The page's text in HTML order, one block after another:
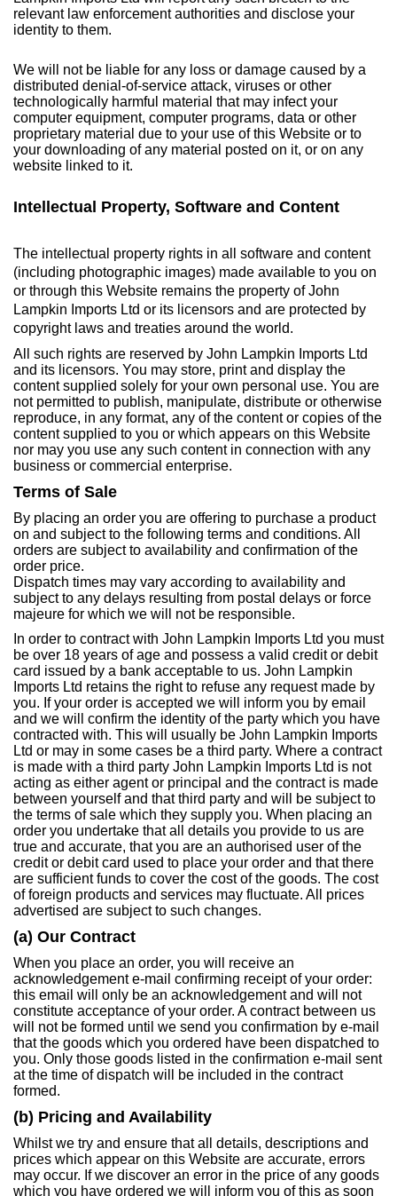
relevant law enforcement authorities and disclose your
identity to them.
We will not be liable for any loss or damage caused by a
distributed denial-of-service attack, viruses or other
technologically harmful material that may infect your
computer equipment, computer programs, data or other
proprietary material due to your use of this Website or to
your downloading of any material posted on it, or on any
website linked to it.
Intellectual Property, Software and Content
The intellectual property rights in all software and content
(including photographic images) made available to you on
or through this Website remains the property of John
Lampkin Imports Ltd or its licensors and are protected by
copyright laws and treaties around the world.
All such rights are reserved by John Lampkin Imports Ltd
and its licensors. You may store, print and display the
content supplied solely for your own personal use. You are
not permitted to publish, manipulate, distribute or otherwise
reproduce, in any format, any of the content or copies of the
content supplied to you or which appears on this Website
nor may you use any such content in connection with any
business or commercial enterprise.
Terms of Sale
By placing an order you are offering to purchase a product
on and subject to the following terms and conditions. All
orders are subject to availability and confirmation of the
order price.
Dispatch times may vary according to availability and
subject to any delays resulting from postal delays or force
majeure for which we will not be responsible.
In order to contract with John Lampkin Imports Ltd you must
be over 18 years of age and possess a valid credit or debit
card issued by a bank acceptable to us. John Lampkin
Imports Ltd retains the right to refuse any request made by
you. If your order is accepted we will inform you by email
and we will confirm the identity of the party which you have
contracted with. This will usually be John Lampkin Imports
Ltd or may in some cases be a third party. Where a contract
is made with a third party John Lampkin Imports Ltd is not
acting as either agent or principal and the contract is made
between yourself and that third party and will be subject to
the terms of sale which they supply you. When placing an
order you undertake that all details you provide to us are
true and accurate, that you are an authorised user of the
credit or debit card used to place your order and that there
are sufficient funds to cover the cost of the goods. The cost
of foreign products and services may fluctuate. All prices
advertised are subject to such changes.
(a) Our Contract
When you place an order, you will receive an
acknowledgement e-mail confirming receipt of your order:
this email will only be an acknowledgement and will not
constitute acceptance of your order. A contract between us
will not be formed until we send you confirmation by e-mail
that the goods which you ordered have been dispatched to
you. Only those goods listed in the confirmation e-mail sent
at the time of dispatch will be included in the contract
formed.
(b) Pricing and Availability
Whilst we try and ensure that all details, descriptions and
prices which appear on this Website are accurate, errors
may occur. If we discover an error in the price of any goods
which you have ordered we will inform you of this as soon